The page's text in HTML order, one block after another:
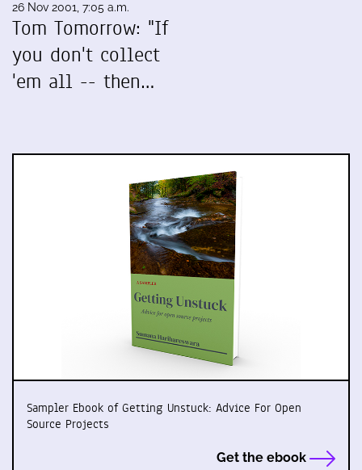
26 Nov 2001, 7:05 a.m.
Tom Tomorrow: "If
you don't collect
'em all -- then…
Sampler Ebook of Getting Unstuck: Advice For Open
Source Projects
Get the ebook